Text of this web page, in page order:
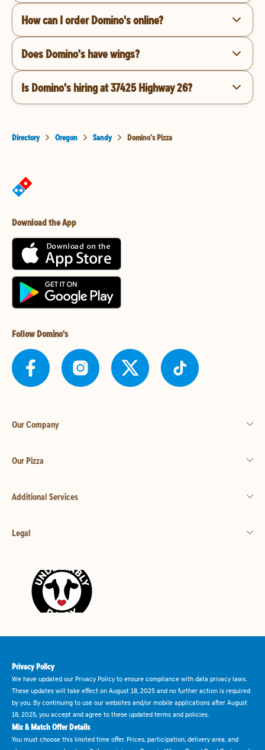
How can I order Domino's online?
Does Domino's have wings?
Is Domino's hiring at 37425 Highway 26?
Directory Oregon Sandy Domino's Pizza
Download the App
Follow Domino's
Our Company
Our Pizza
Additional Services
Legal
Privacy Policy
We have updated our Privacy Policy to ensure compliance with data privacy laws.
These updates will take effect on August 18, 2025 and no further action is required
by you. By continuing to use our websites and/or mobile applications after August
18, 2025, you accept and agree to these updated terms and policies.
Mix & Match Offer Details
You must choose this limited time offer. Prices, participation, delivery area, and